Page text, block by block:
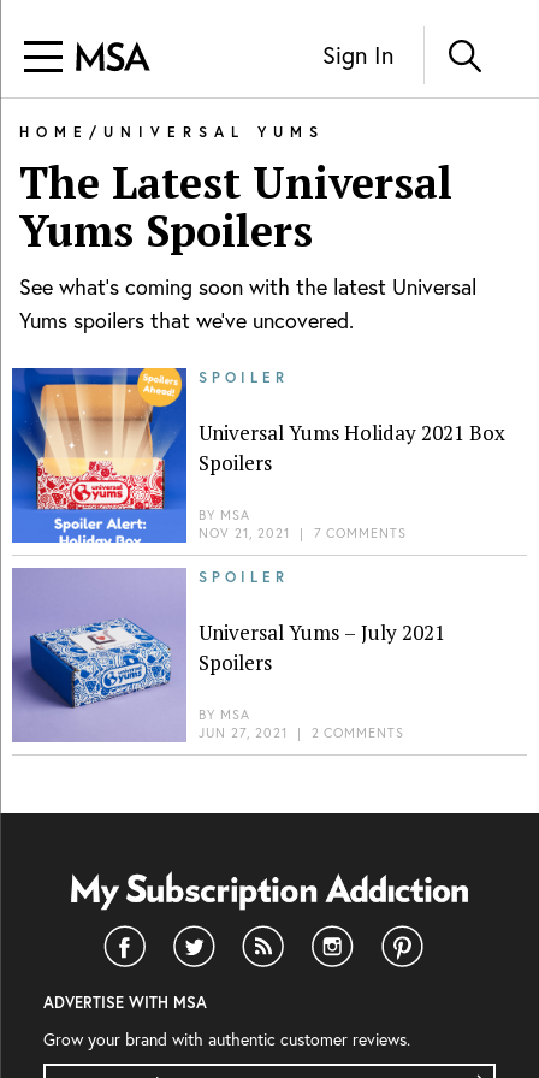
Sign In
HOME / UNIVERSAL YUMS
The Latest Universal
Yums Spoilers
See what's coming soon with the latest Universal
Yums spoilers that we've uncovered.
SPOILER
Universal Yums Holiday 2021 Box
Spoilers
BY MSA
NOV 21, 2021
| 7 COMMENTS
SPOILER
Universal Yums – July 2021
Spoilers
BY MSA
JUN 27, 2021
| 2 COMMENTS
ADVERTISE WITH MSA
Grow your brand with authentic customer reviews.